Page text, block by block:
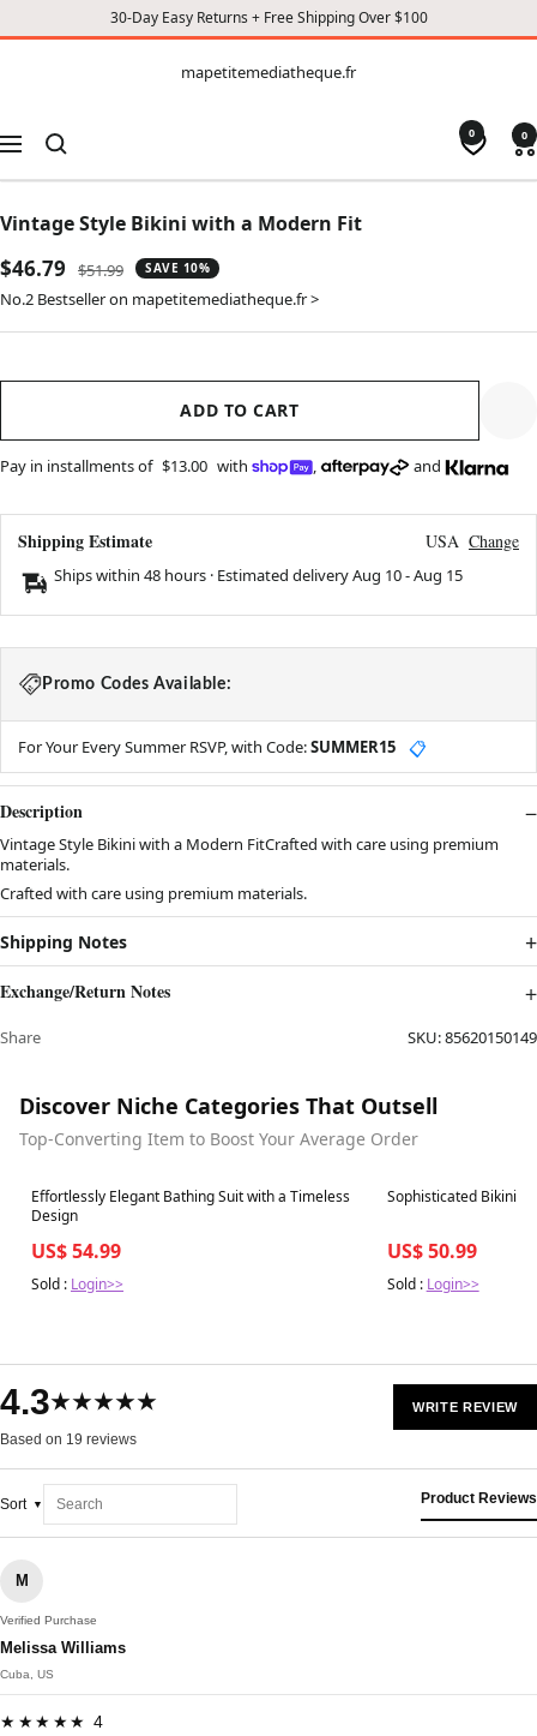
30-Day Easy Returns + Free Shipping Over $100
CONTENT
mapetitemediatheque.fr
Navigation
0 0
Vintage Style Bikini with a Modern Fit
Sale
price
$46.79
Regular
price
$51.99 SAVE 10%
No.2 Bestseller on mapetitemediatheque.fr >
ADD TO CART
Pay in installments of $13.00 with , and
Shipping Estimate USA Change
Ships within 48 hours · Estimated deliveryAug 10-Aug 15
Promo Codes Available:
For Your Every Summer RSVP, with Code:SUMMER15 📋
Description
Vintage Style Bikini with a Modern FitCrafted with care using premium
materials.
Crafted with care using premium materials.
Shipping Notes
Exchange/Return Notes
Share SKU:85620150149
Discover Niche Categories That Outsell
Top-Converting Item to Boost Your Average Order
Best in 7 days
Effortlessly Elegant Bathing Suit with a Timeless
Design
US$ 54.99
Sold : Login>>
Best in 7 days
Sophisticated Bikini
US$ 50.99
Sold : Login>>
4.3★★★★★
Based on 19 reviews
WRITE REVIEW
Sort Product Reviews
M
Verified Purchase
Melissa Williams
Cuba, US
★★★★★ 4